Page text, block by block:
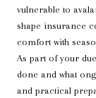
vulnerable to
shape insurance
comfort with
As part of your
done and what
and practical